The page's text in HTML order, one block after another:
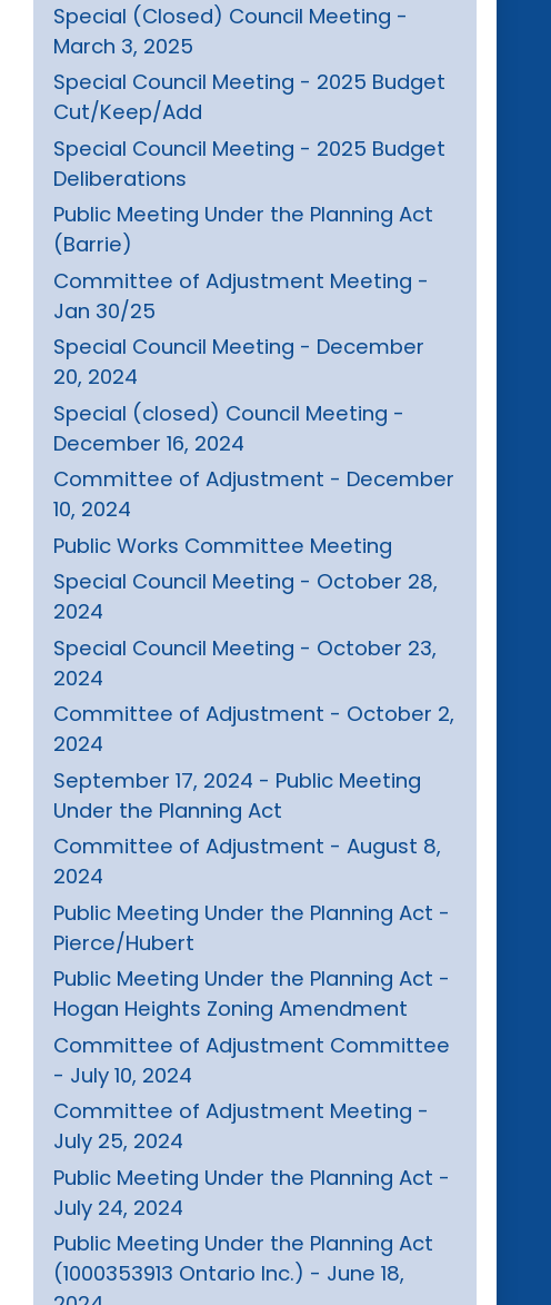
Special (Closed) Council Meeting -
March 3, 2025
Special Council Meeting - 2025 Budget
Cut/Keep/Add
Special Council Meeting - 2025 Budget
Deliberations
Public Meeting Under the Planning Act
(Barrie)
Committee of Adjustment Meeting -
Jan 30/25
Special Council Meeting - December
20, 2024
Special (closed) Council Meeting -
December 16, 2024
Committee of Adjustment - December
10, 2024
Public Works Committee Meeting
Special Council Meeting - October 28,
2024
Special Council Meeting - October 23,
2024
Committee of Adjustment - October 2,
2024
September 17, 2024 - Public Meeting
Under the Planning Act
Committee of Adjustment - August 8,
2024
Public Meeting Under the Planning Act -
Pierce/Hubert
Public Meeting Under the Planning Act -
Hogan Heights Zoning Amendment
Committee of Adjustment Committee
- July 10, 2024
Committee of Adjustment Meeting -
July 25, 2024
Public Meeting Under the Planning Act -
July 24, 2024
Public Meeting Under the Planning Act
(1000353913 Ontario Inc.) - June 18,